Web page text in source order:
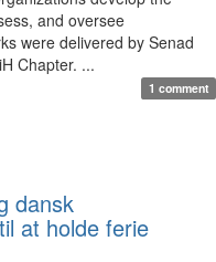
and oversee
were delivered by Senad
Chapter. ...
1 comment
dansk
at holde ferie